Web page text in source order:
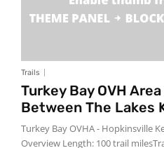
Trails
Turkey Bay OVH
Between The Lakes
Turkey Bay OVHA - Hopkinsville
Overview Length: 100 trail